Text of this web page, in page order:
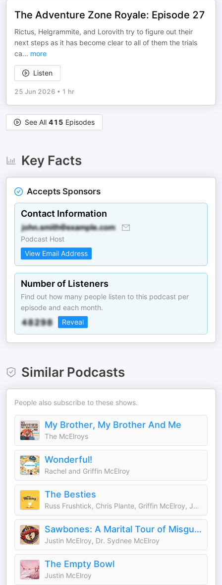
The Adventure Zone Royale: Episode 27
Rictus, Helgrammite, and Lorovith try to figure out their
next steps as it has become clear to all of them the trials
ca... more
Listen
25 Jun 2026 • 1 hr
See All 415 Episodes
Key Facts
Accepts Sponsors
Contact Information
Podcast Host
View Email Address
Number of Listeners
Find out how many people listen to this podcast per
episode and each month.
Reveal
Similar Podcasts
People also subscribe to these shows.
My Brother, My Brother And Me
The McElroys
Wonderful!
Rachel and Griffin McElroy
The Besties
Russ Frushtick, Chris Plante, Griffin McElroy, Justin McElroy
Sawbones: A Marital Tour of Misguided Medicine
Justin McElroy, Dr. Sydnee McElroy
The Empty Bowl
Justin McElroy